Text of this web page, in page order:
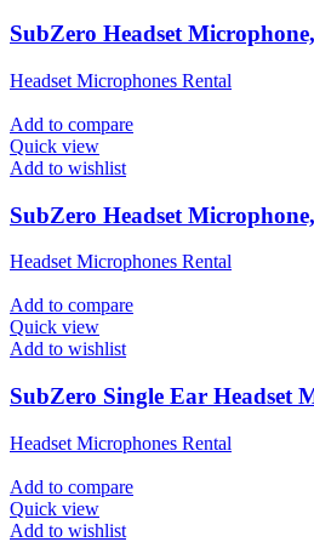
SubZero Headset
Headset Microphones Rental
Add to compare
Quick view
Add to wishlist
SubZero Headset
Headset Microphones Rental
Add to compare
Quick view
Add to wishlist
SubZero Single Ear Headset
Headset Microphones Rental
Add to compare
Quick view
Add to wishlist